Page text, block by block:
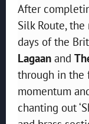
After
Silk Route,
days of the
Lagaan and
through in the
momentum
chanting out